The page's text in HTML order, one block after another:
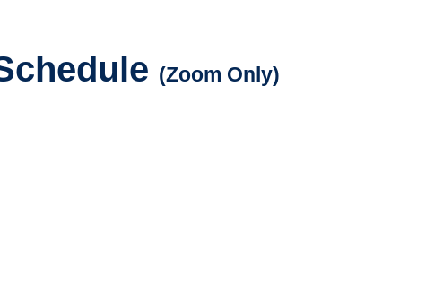
(Zoom Only)